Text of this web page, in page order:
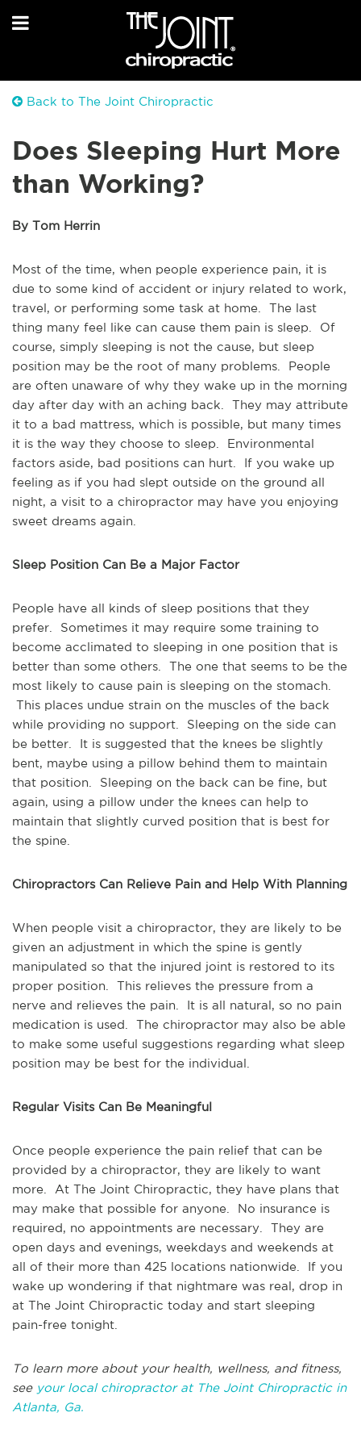
Back to The Joint Chiropractic
Does Sleeping Hurt More
than Working?
By Tom Herrin
Most of the time, when people experience pain, it is
due to some kind of accident or injury related to work,
travel, or performing some task at home. The last
thing many feel like can cause them pain is sleep. Of
course, simply sleeping is not the cause, but sleep
position may be the root of many problems. People
are often unaware of why they wake up in the morning
day after day with an aching back. They may attribute
it to a bad mattress, which is possible, but many times
it is the way they choose to sleep. Environmental
factors aside, bad positions can hurt. If you wake up
feeling as if you had slept outside on the ground all
night, a visit to a chiropractor may have you enjoying
sweet dreams again.
Sleep Position Can Be a Major Factor
People have all kinds of sleep positions that they
prefer. Sometimes it may require some training to
become acclimated to sleeping in one position that is
better than some others. The one that seems to be the
most likely to cause pain is sleeping on the stomach.
This places undue strain on the muscles of the back
while providing no support. Sleeping on the side can
be better. It is suggested that the knees be slightly
bent, maybe using a pillow behind them to maintain
that position. Sleeping on the back can be fine, but
again, using a pillow under the knees can help to
maintain that slightly curved position that is best for
the spine.
Chiropractors Can Relieve Pain and Help With Planning
When people visit a chiropractor, they are likely to be
given an adjustment in which the spine is gently
manipulated so that the injured joint is restored to its
proper position. This relieves the pressure from a
nerve and relieves the pain. It is all natural, so no pain
medication is used. The chiropractor may also be able
to make some useful suggestions regarding what sleep
position may be best for the individual.
Regular Visits Can Be Meaningful
Once people experience the pain relief that can be
provided by a chiropractor, they are likely to want
more. At The Joint Chiropractic, they have plans that
may make that possible for anyone. No insurance is
required, no appointments are necessary. They are
open days and evenings, weekdays and weekends at
all of their more than 425 locations nationwide. If you
wake up wondering if that nightmare was real, drop in
at The Joint Chiropractic today and start sleeping
pain-free tonight.
To learn more about your health, wellness, and fitness,
see your local chiropractor at The Joint Chiropractic in
Atlanta, Ga.